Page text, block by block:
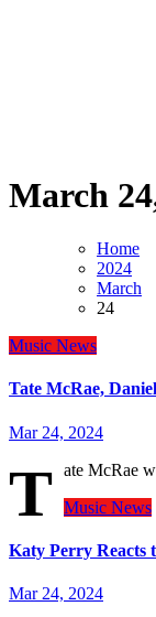
March
Home
2024
March
24
Music News
Tate McRae,
Mar 24, 2024
T ate McRae
Music News
Katy Perry Reacts
Mar 24, 2024